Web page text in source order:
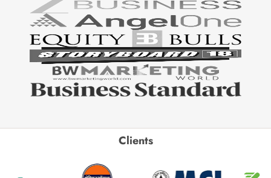
Clients